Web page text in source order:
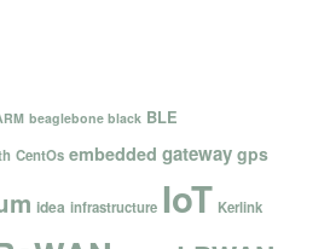
beaglebone black BLE
CentOs embedded gateway gps
idea infrastructure IoT Kerlink